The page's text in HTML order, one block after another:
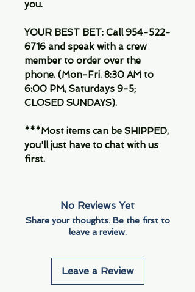
you.
YOUR BEST BET: Call 954-522-
6716 and speak with a crew
member to order over the
phone. (Mon-Fri. 8:30 AM to
6:00 PM, Saturdays 9-5;
CLOSED SUNDAYS).
***Most items can be SHIPPED,
you'll just have to chat with us
first.
No Reviews Yet
Share your thoughts. Be the first to
leave a review.
Leave a Review